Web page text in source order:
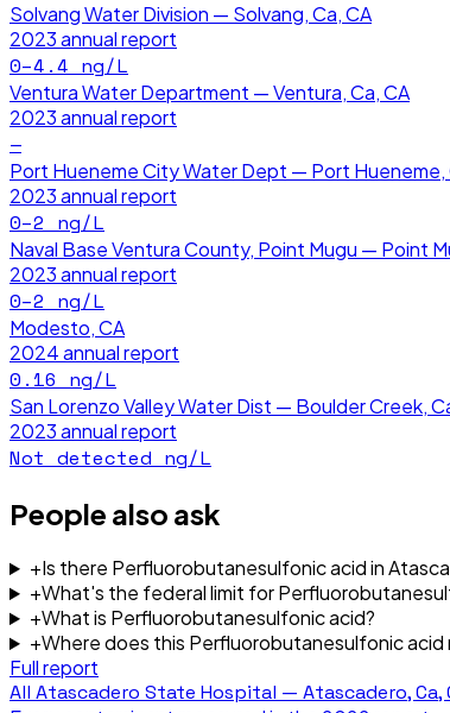
Solvang Water Division — Solvang, Ca, CA
2023annual report
0–4.4 ng/L
Ventura Water Department — Ventura, Ca, CA
2023annual report
—
Port Hueneme City Water Dept — Port Hueneme,
2023annual report
0–2 ng/L
Naval Base Ventura County, Point Mugu — Point
2023annual report
0–2 ng/L
Modesto, CA
2024annual report
0.16 ng/L
San Lorenzo Valley Water Dist — Boulder Creek,
2023annual report
Not detected ng/L
People also ask
+Is there Perfluorobutanesulfonic acid in
+What's the federal limit for
+What is Perfluorobutanesulfonic acid?
+Where does this Perfluorobutanesulfonic acid
Full report
All Atascadero State Hospital — Atascadero, Ca,